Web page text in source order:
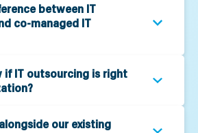
between IT
co-managed IT
if IT outsourcing is right
our existing